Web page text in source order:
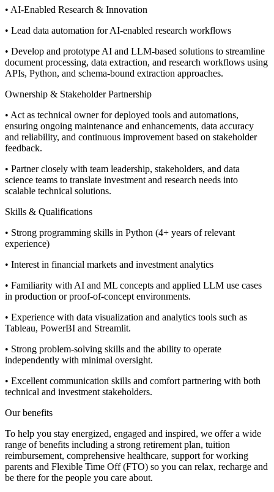
• AI-Enabled Research & Innovation
• Lead data automation for AI-enabled research workflows
• Develop and prototype AI and LLM-based solutions to streamline
document processing, data extraction, and research workflows using
APIs, Python, and schema-bound extraction approaches.
Ownership & Stakeholder Partnership
• Act as technical owner for deployed tools and automations,
ensuring ongoing maintenance and enhancements, data accuracy
and reliability, and continuous improvement based on stakeholder
feedback.
• Partner closely with team leadership, stakeholders, and data
science teams to translate investment and research needs into
scalable technical solutions.
Skills & Qualifications
• Strong programming skills in Python (4+ years of relevant
experience)
• Interest in financial markets and investment analytics
• Familiarity with AI and ML concepts and applied LLM use cases
in production or proof-of-concept environments.
• Experience with data visualization and analytics tools such as
Tableau, PowerBI and Streamlit.
• Strong problem-solving skills and the ability to operate
independently with minimal oversight.
• Excellent communication skills and comfort partnering with both
technical and investment stakeholders.
Our benefits
To help you stay energized, engaged and inspired, we offer a wide
range of benefits including a strong retirement plan, tuition
reimbursement, comprehensive healthcare, support for working
parents and Flexible Time Off (FTO) so you can relax, recharge and
be there for the people you care about.